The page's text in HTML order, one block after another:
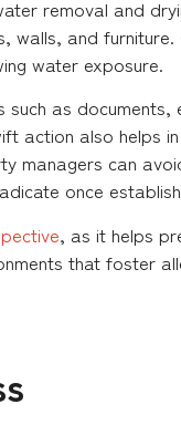
removal and
and
water exposure.
as
action also helps
managers can
once
, as it helps
that foster